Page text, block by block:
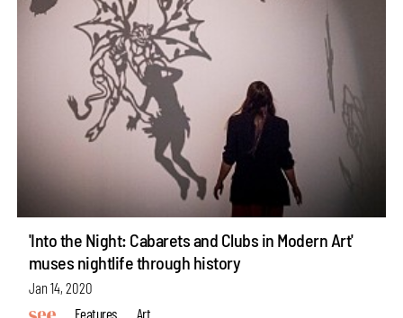
'Into the Night: Cabarets and Clubs in Modern Art'
muses nightlife through history
Jan 14, 2020
Features
Art